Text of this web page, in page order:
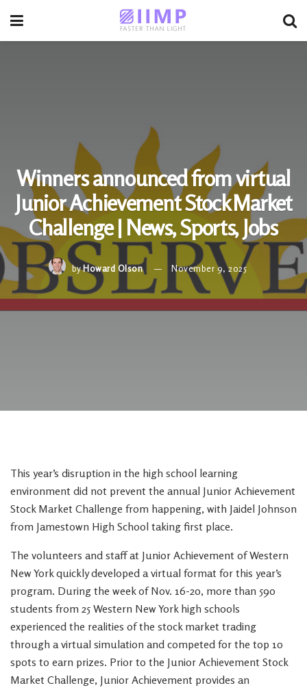
Winners announced from virtual
Junior Achievement Stock Market
Challenge | News, Sports, Jobs
by Howard Olson November 9, 2025
This year’s disruption in the high school learning
environment did not prevent the annual Junior Achievement
Stock Market Challenge from happening, with Jaidel Johnson
from Jamestown High School taking first place.
The volunteers and staff at Junior Achievement of Western
New York quickly developed a virtual format for this year’s
program. During the week of Nov. 16-20, more than 590
students from 25 Western New York high schools
experienced the realities of the stock market trading
through a virtual simulation and competed for the top 10
spots to earn prizes. Prior to the Junior Achievement Stock
Market Challenge, Junior Achievement provides an